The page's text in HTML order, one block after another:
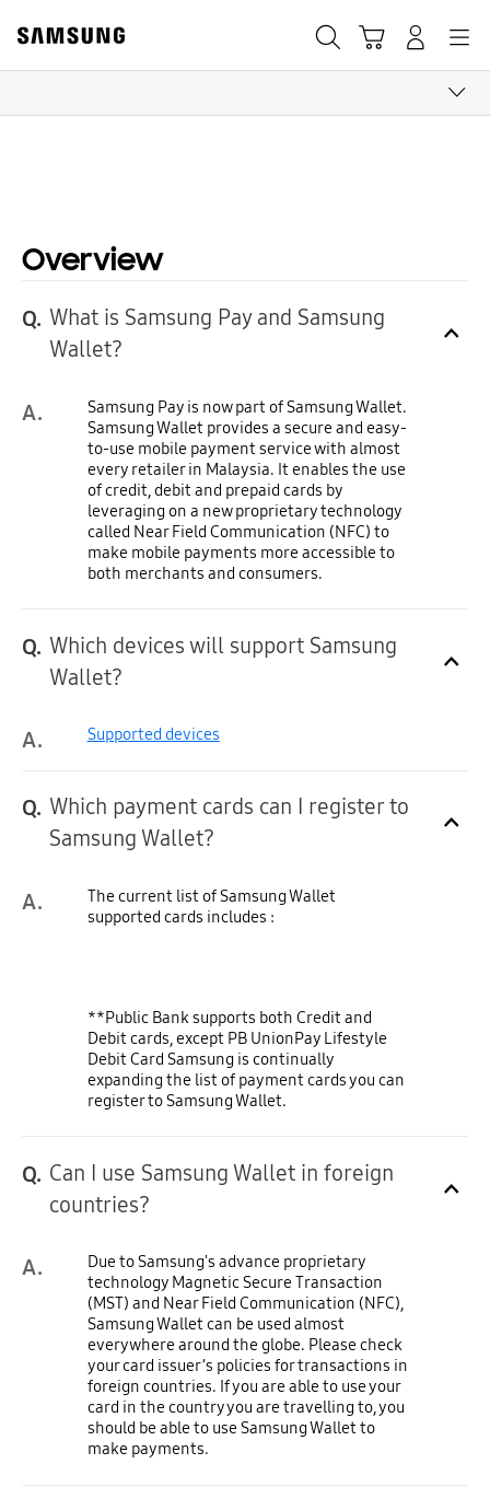
content
Overview
Q. What is Samsung Pay and Samsung
Wallet?
A.
Samsung Pay is now part of Samsung Wallet.
Samsung Wallet provides a secure and easy-
to-use mobile payment service with almost
every retailer in Malaysia. It enables the use
of credit, debit and prepaid cards by
leveraging on a new proprietary technology
called Near Field Communication (NFC) to
make mobile payments more accessible to
both merchants and consumers.
Q. Which devices will support Samsung
Wallet?
A. Supported devices
Q. Which payment cards can I register to
Samsung Wallet?
A.
The current list of Samsung Wallet
supported cards includes :
**Public Bank supports both Credit and
Debit cards, except PB UnionPay Lifestyle
Debit Card Samsung is continually
expanding the list of payment cards you can
register to Samsung Wallet.
Q. Can I use Samsung Wallet in foreign
countries?
A.
Due to Samsung's advance proprietary
technology Magnetic Secure Transaction
(MST) and Near Field Communication (NFC),
Samsung Wallet can be used almost
everywhere around the globe. Please check
your card issuer’s policies for transactions in
foreign countries. If you are able to use your
card in the country you are travelling to, you
should be able to use Samsung Wallet to
make payments.